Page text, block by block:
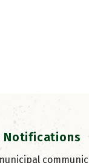
Notifications